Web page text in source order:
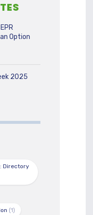
Option
2025
Directory
(1)